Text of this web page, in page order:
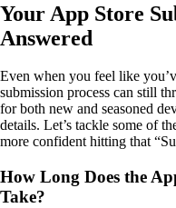
Your App Store
Answered
Even when you feel like
submission process can still
for both new and seasoned
details. Let’s tackle some of
more confident hitting that
How Long Does the
Take?